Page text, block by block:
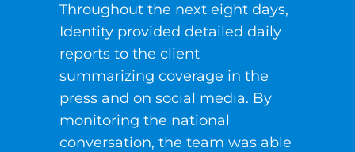
Throughout the next eight days,
Identity provided detailed daily
reports to the client
summarizing coverage in the
press and on social media. By
monitoring the national
conversation, the team was able